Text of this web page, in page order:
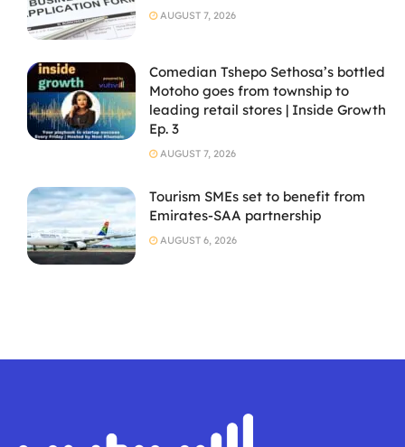
AUGUST 7, 2026
Comedian Tshepo Sethosa’s bottled
Motoho goes from township to
leading retail stores | Inside Growth
Ep. 3
AUGUST 7, 2026
Tourism SMEs set to benefit from
Emirates-SAA partnership
AUGUST 6, 2026